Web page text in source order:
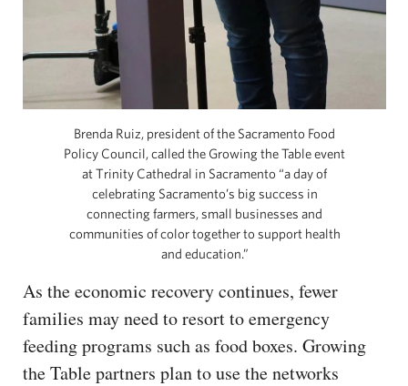
Brenda Ruiz, president of the Sacramento Food
Policy Council, called the Growing the Table event
at Trinity Cathedral in Sacramento “a day of
celebrating Sacramento’s big success in
connecting farmers, small businesses and
communities of color together to support health
and education.”
As the economic recovery continues, fewer
families may need to resort to emergency
feeding programs such as food boxes. Growing
the Table partners plan to use the networks